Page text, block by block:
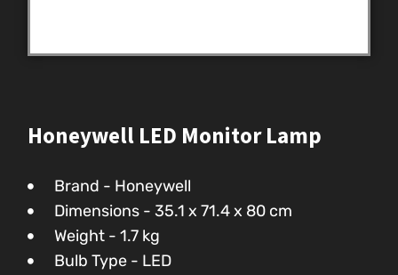
Honeywell LED Monitor Lamp
Brand - Honeywell
Dimensions - 35.1 x 71.4 x 80 cm
Weight - 1.7 kg
Bulb Type - LED